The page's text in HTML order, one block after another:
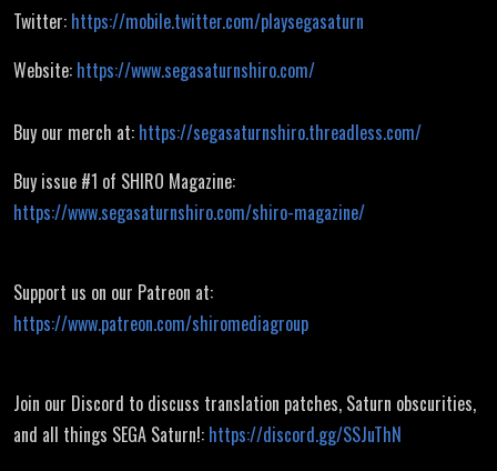
Twitter: https://mobile.twitter.com/playsegasaturn
Website: https://www.segasaturnshiro.com/
Buy our merch at: https://segasaturnshiro.threadless.com/
Buy issue #1 of SHIRO Magazine:
https://www.segasaturnshiro.com/shiro-magazine/
Support us on our Patreon at:
https://www.patreon.com/shiromediagroup
Join our Discord to discuss translation patches, Saturn obscurities,
and all things SEGA Saturn!: https://discord.gg/SSJuThN